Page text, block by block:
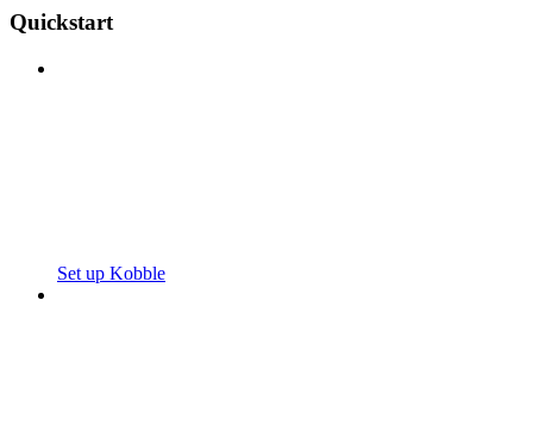
Quickstart
Set up Kobble